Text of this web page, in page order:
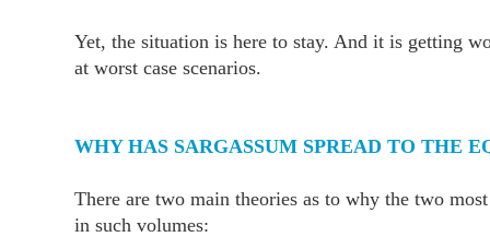
Yet, the situation is here to stay. And it is getting
at worst case scenarios.
WHY HAS SARGASSUM SPREAD TO THE
There are two main theories as to why the two
in such volumes: